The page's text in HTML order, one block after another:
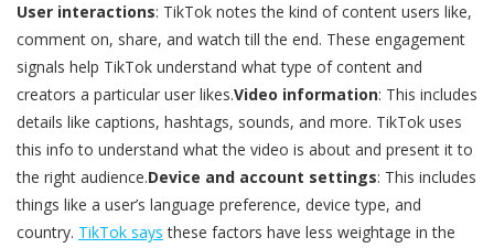
User interactions: TikTok notes the kind of content users like,
comment on, share, and watch till the end. These engagement
signals help TikTok understand what type of content and
creators a particular user likes.Video information: This includes
details like captions, hashtags, sounds, and more. TikTok uses
this info to understand what the video is about and present it to
the right audience.Device and account settings: This includes
things like a user’s language preference, device type, and
country. TikTok says these factors have less weightage in the